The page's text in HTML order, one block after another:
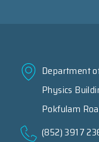
Department
Physics
Pokfulam
(852) 3917